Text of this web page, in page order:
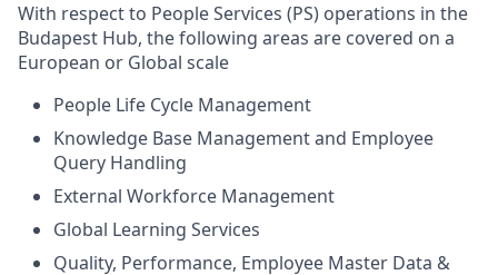
With respect to People Services (PS) operations in the
Budapest Hub, the following areas are covered on a
European or Global scale
People Life Cycle Management
Knowledge Base Management and Employee
Query Handling
External Workforce Management
Global Learning Services
Quality, Performance, Employee Master Data &